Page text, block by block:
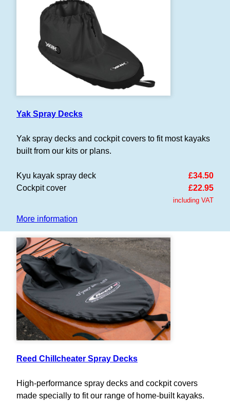
Yak Spray Decks
Yak spray decks and cockpit covers to fit most kayaks
built from our kits or plans.
£34.50
Kyu kayak spray deck
£22.95
Cockpit cover
including VAT
More information
Reed Chillcheater Spray Decks
High-performance spray decks and cockpit covers
made specially to fit our range of home-built kayaks.